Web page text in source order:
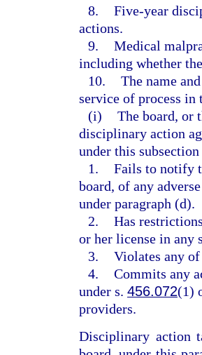
8. Five-year
actions.
9. Medical
including whether
10. The name
service of process in
(i) The board, or
disciplinary action
under this
1. Fails to notify
board, of any
under paragraph (d).
2. Has
or her license in any
3. Violates any
4. Commits any
under s. 456.072(1)
providers.
Disciplinary action